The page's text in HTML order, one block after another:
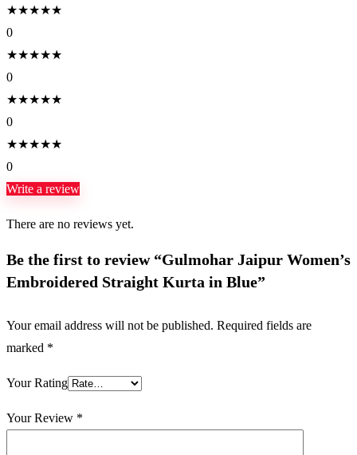
★★★★★
0
★★★★★
0
★★★★★
0
★★★★★
0
Write a review
There are no reviews yet.
Be the first to review “Gulmohar Jaipur Women’s
Embroidered Straight Kurta in Blue”
Your email address will not be published. Required fields are
marked *
Your Rating
Your Review *